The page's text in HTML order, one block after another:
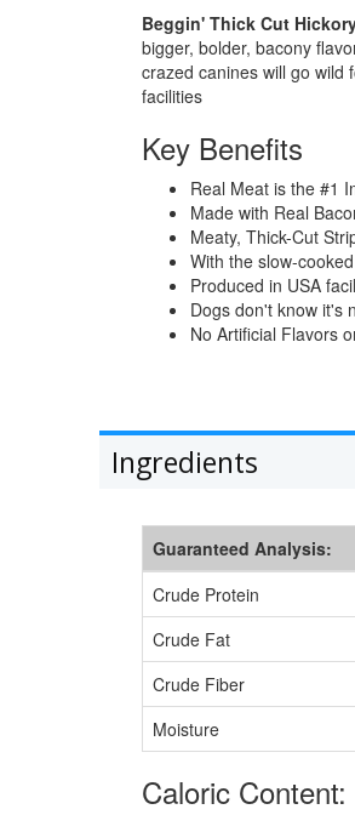
Beggin' Thick Cut
bigger, bolder, bacony
crazed canines will go wild
facilities
Key Benefits
Real Meat is the #1
Made with Real
Meaty, Thick-Cut
With the slow-
Produced in USA
Dogs don't know it's
No Artificial Flavors
Ingredients
Guaranteed Analysis:
Crude Protein
Crude Fat
Crude Fiber
Moisture
Caloric Content: